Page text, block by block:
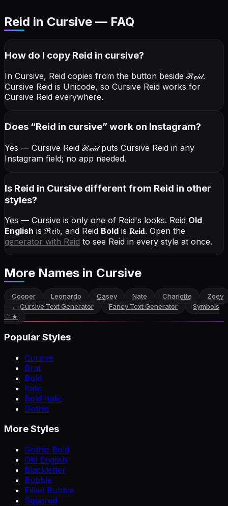
Reid in Cursive — FAQ
How do I copy Reid in cursive?
In Cursive, Reid copies from the button beside ℛℯ𝒾𝒹.
Cursive Reid is Unicode, so Cursive Reid works for
Cursive Reid everywhere.
Does “Reid in cursive” work on Instagram?
Yes — Cursive Reid ℛℯ𝒾𝒹puts Cursive Reid in any
Instagram field; no app needed.
Is Reid in Cursive different from Reid in other
styles?
Yes — Cursive is only one of Reid's looks. Reid Old
English is ℜ𝔢𝔦𝔡, and Reid Bold is 𝐑𝐞𝐢𝐝. Open the
generator with Reid to see Reid in every style at once.
More Names in Cursive
Cooper Leonardo Casey Nate Charlotte
Zoey
← Cursive Text Generator Fancy Text Generator
Symbols
♡ ★
Popular Styles
Cursive
Brat
Bold
Italic
Bold Italic
Gothic
More Styles
Gothic Bold
Old English
Blackletter
Bubble
Filled Bubble
Squared